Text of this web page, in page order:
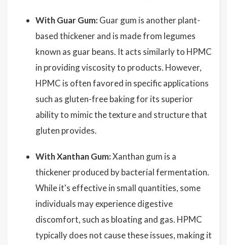
With Guar Gum: Guar gum is another plant-
based thickener and is made from legumes
known as guar beans. It acts similarly to HPMC
in providing viscosity to products. However,
HPMC is often favored in specific applications
such as gluten-free baking for its superior
ability to mimic the texture and structure that
gluten provides.
With Xanthan Gum:Xanthan gum is a
thickener produced by bacterial fermentation.
While it's effective in small quantities, some
individuals may experience digestive
discomfort, such as bloating and gas. HPMC
typically does not cause these issues, making it